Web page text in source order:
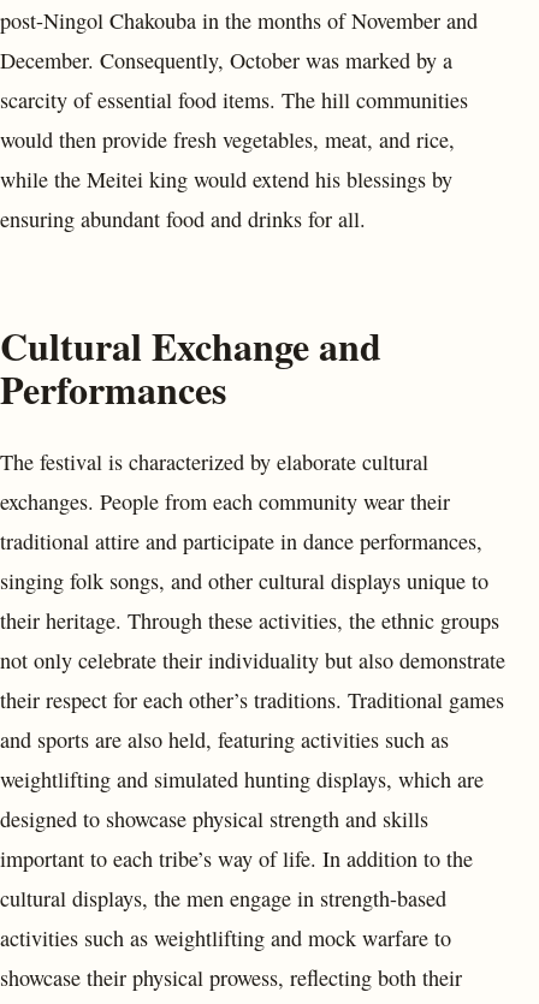
post-Ningol Chakouba in the months of November and
December. Consequently, October was marked by a
scarcity of essential food items. The hill communities
would then provide fresh vegetables, meat, and rice,
while the Meitei king would extend his blessings by
ensuring abundant food and drinks for all.
Cultural Exchange and
Performances
The festival is characterized by elaborate cultural
exchanges. People from each community wear their
traditional attire and participate in dance performances,
singing folk songs, and other cultural displays unique to
their heritage. Through these activities, the ethnic groups
not only celebrate their individuality but also demonstrate
their respect for each other’s traditions. Traditional games
and sports are also held, featuring activities such as
weightlifting and simulated hunting displays, which are
designed to showcase physical strength and skills
important to each tribe’s way of life. In addition to the
cultural displays, the men engage in strength-based
activities such as weightlifting and mock warfare to
showcase their physical prowess, reflecting both their